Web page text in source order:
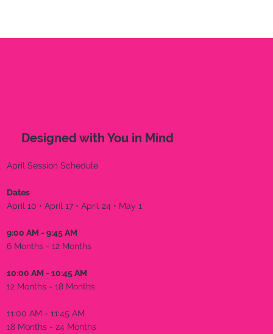
Designed with You in Mind
April Session Schedule
Dates
April 10 • April 17 • April 24 • May 1
9:00 AM - 9:45 AM
6 Months - 12 Months
10:00 AM - 10:45 AM
12 Months - 18 Months
11:00 AM - 11:45 AM
18 Months - 24 Months